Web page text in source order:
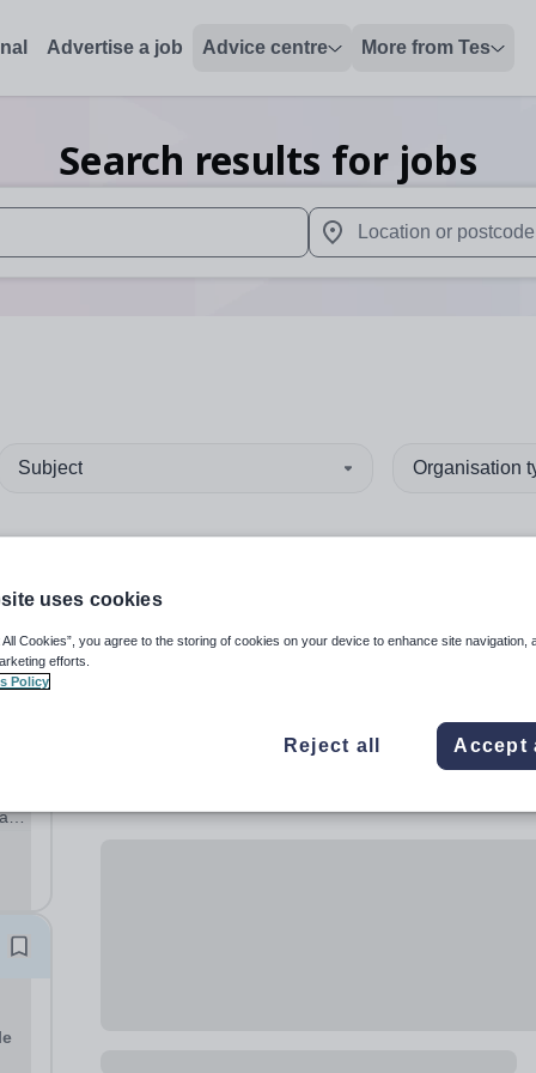
Advertise a job Advice centre More from Tes
Search results for jobs
up and down arrows to review and enter to select. Touch
When autocomplete
Subject Organisation
a
uses cookies
All Cookies”, you agree to the storing of cookies on your device to enhance site navigation,
efforts.
Policy
Reject all Accept